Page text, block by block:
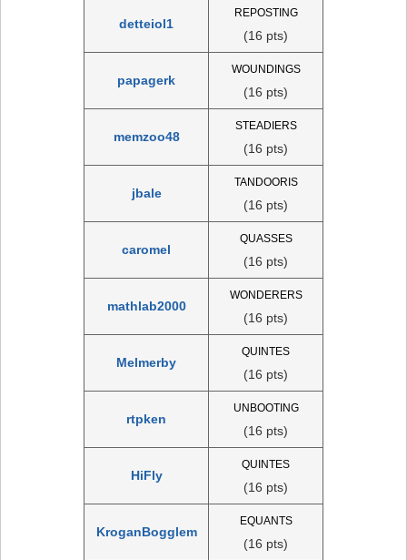
detteiol1
REPOSTING
(16 pts)
papagerk
WOUNDINGS
(16 pts)
memzoo48
STEADIERS
(16 pts)
jbale
TANDOORIS
(16 pts)
caromel
QUASSES
(16 pts)
mathlab2000
WONDERERS
(16 pts)
Melmerby
QUINTES
(16 pts)
rtpken
UNBOOTING
(16 pts)
HiFly
QUINTES
(16 pts)
KroganBogglem
EQUANTS
(16 pts)